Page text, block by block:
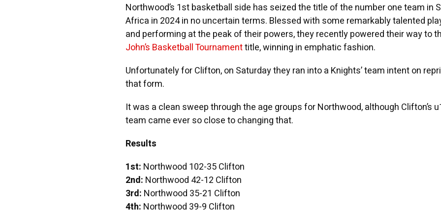
Northwood’s 1st basketball side has seized the title of the number one team in
Africa in 2024 in no uncertain terms. Blessed with some remarkably talented
and performing at the peak of their powers, they recently powered their way to
John’s Basketball Tournamenttitle, winning in emphatic fashion.
Unfortunately for Clifton, on Saturday they ran into a Knights’ team intent on
that form.
It was a clean sweep through the age groups for Northwood, although Clifton’s
team came ever so close to changing that.
Results
1st: Northwood 102-35 Clifton
2nd: Northwood 42-12 Clifton
3rd: Northwood 35-21 Clifton
4th: Northwood 39-9 Clifton